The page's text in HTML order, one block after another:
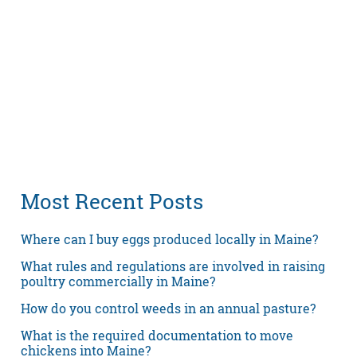
Most Recent Posts
Where can I buy eggs produced locally in Maine?
What rules and regulations are involved in raising
poultry commercially in Maine?
How do you control weeds in an annual pasture?
What is the required documentation to move
chickens into Maine?